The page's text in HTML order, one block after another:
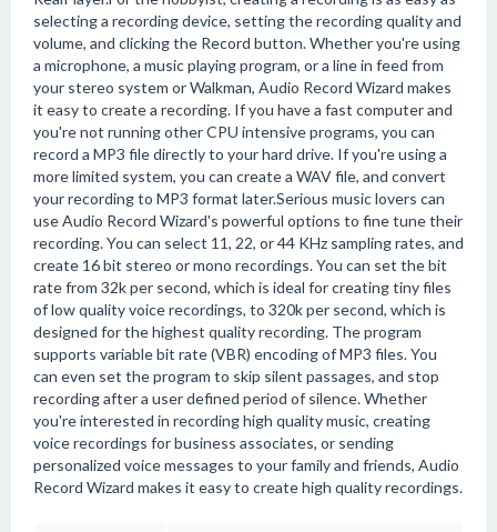
selecting a recording device, setting the recording quality and
volume, and clicking the Record button. Whether you're using
a microphone, a music playing program, or a line in feed from
your stereo system or Walkman, Audio Record Wizard makes
it easy to create a recording. If you have a fast computer and
you're not running other CPU intensive programs, you can
record a MP3 file directly to your hard drive. If you're using a
more limited system, you can create a WAV file, and convert
your recording to MP3 format later.Serious music lovers can
use Audio Record Wizard's powerful options to fine tune their
recording. You can select 11, 22, or 44 KHz sampling rates, and
create 16 bit stereo or mono recordings. You can set the bit
rate from 32k per second, which is ideal for creating tiny files
of low quality voice recordings, to 320k per second, which is
designed for the highest quality recording. The program
supports variable bit rate (VBR) encoding of MP3 files. You
can even set the program to skip silent passages, and stop
recording after a user defined period of silence. Whether
you're interested in recording high quality music, creating
voice recordings for business associates, or sending
personalized voice messages to your family and friends, Audio
Record Wizard makes it easy to create high quality recordings.